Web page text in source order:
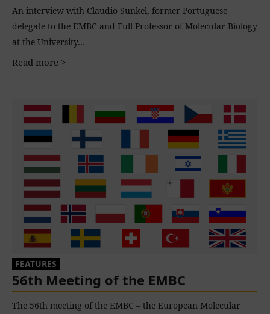
An interview with Claudio Sunkel, former Portuguese
delegate to the EMBC and Full Professor of Molecular Biology
at the University…
Read more >
56th Meeting of the EMBC
FEATURES
The 56th meeting of the EMBC – the European Molecular